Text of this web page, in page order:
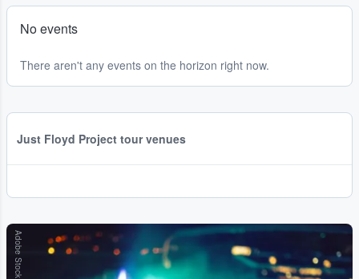
No events
There aren't any events on the horizon right now.
Just Floyd Project tour venues
Adobe Stock